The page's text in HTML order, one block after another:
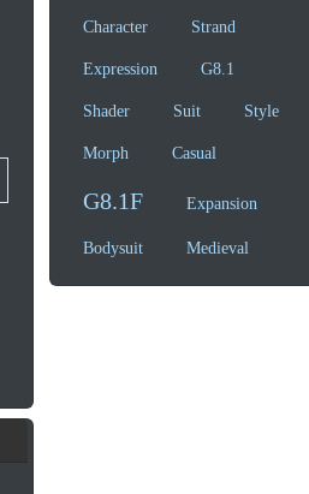
Character Strand
Expression G8.1
Shader Suit Style
Morph Casual
G8.1F Expansion
Bodysuit Medieval